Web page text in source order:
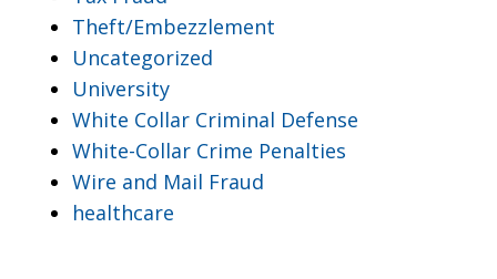
Theft/Embezzlement
Uncategorized
University
White Collar Criminal Defense
White-Collar Crime Penalties
Wire and Mail Fraud
healthcare